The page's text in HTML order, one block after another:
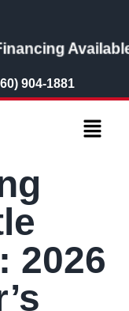
Available
904-1881
2026